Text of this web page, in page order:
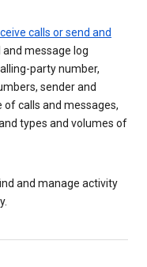
calls or send and
message log
party number,
sender and
calls and messages,
types and volumes of
and manage activity